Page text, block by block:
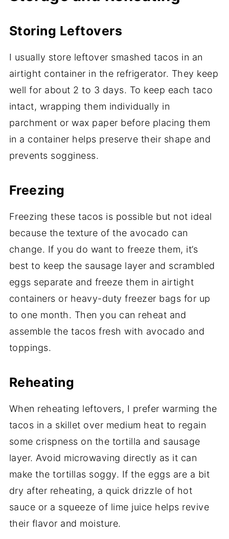
Storing Leftovers
I usually store leftover smashed tacos in an
airtight container in the refrigerator. They keep
well for about 2 to 3 days. To keep each taco
intact, wrapping them individually in
parchment or wax paper before placing them
in a container helps preserve their shape and
prevents sogginess.
Freezing
Freezing these tacos is possible but not ideal
because the texture of the avocado can
change. If you do want to freeze them, it’s
best to keep the sausage layer and scrambled
eggs separate and freeze them in airtight
containers or heavy-duty freezer bags for up
to one month. Then you can reheat and
assemble the tacos fresh with avocado and
toppings.
Reheating
When reheating leftovers, I prefer warming the
tacos in a skillet over medium heat to regain
some crispness on the tortilla and sausage
layer. Avoid microwaving directly as it can
make the tortillas soggy. If the eggs are a bit
dry after reheating, a quick drizzle of hot
sauce or a squeeze of lime juice helps revive
their flavor and moisture.